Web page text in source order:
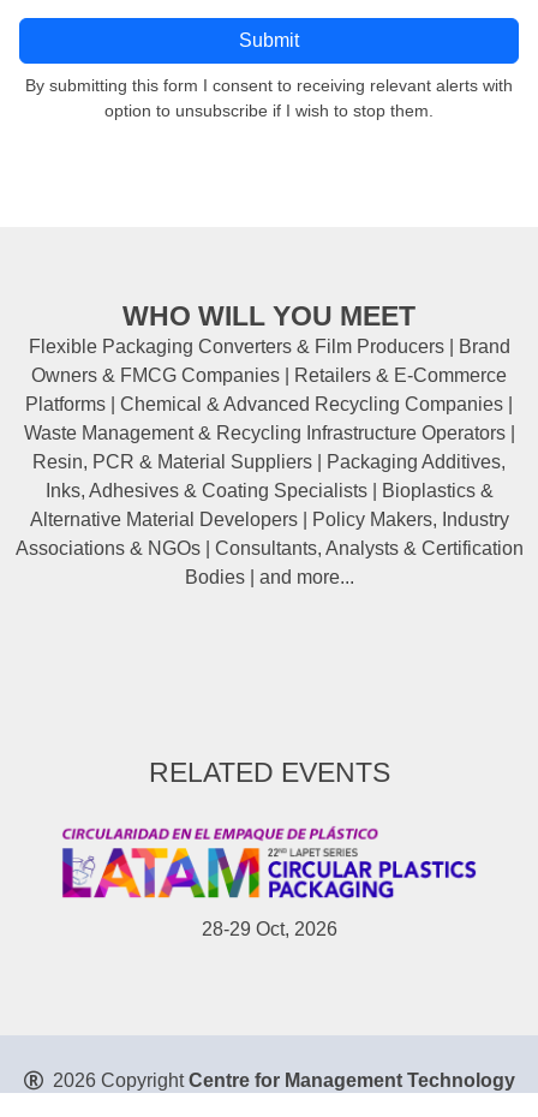
By submitting this form I consent to receiving relevant alerts with
option to unsubscribe if I wish to stop them.
WHO WILL YOU MEET
Flexible Packaging Converters & Film Producers | Brand
Owners & FMCG Companies | Retailers & E-Commerce
Platforms | Chemical & Advanced Recycling Companies |
Waste Management & Recycling Infrastructure Operators |
Resin, PCR & Material Suppliers | Packaging Additives,
Inks, Adhesives & Coating Specialists | Bioplastics &
Alternative Material Developers | Policy Makers, Industry
Associations & NGOs | Consultants, Analysts & Certification
Bodies | and more...
RELATED EVENTS
28-29 Oct, 2026
2026 CopyrightCentre for Management Technology